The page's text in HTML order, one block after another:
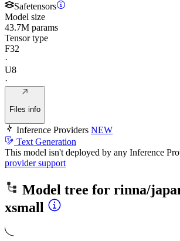
Safetensors
Model size
43.7M params
Tensor type
F32
·
U8
·
Files info
Inference Providers NEW
Text Generation
This model isn't deployed by any Inference
provider support
Model tree for rinna/
xsmall